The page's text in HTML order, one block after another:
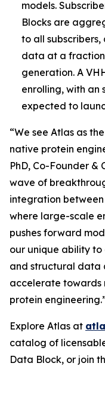
models.
Blocks are
to all
data at a
generation. A
enrolling, with an
expected to
“We see Atlas as
native protein
PhD, Co-Founder &
wave of
integration
where large-scale
pushes forward
our unique ability
and structural data
accelerate towards
protein
Explore Atlas at
catalog of
Data Block, or join